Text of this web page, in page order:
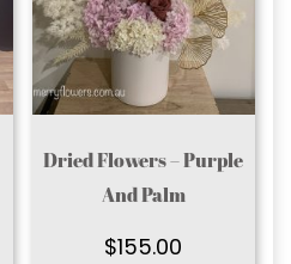
Dried Flowers – Purple
And Palm
$155.00